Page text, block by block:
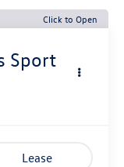
Click to Open
Sport
Lease